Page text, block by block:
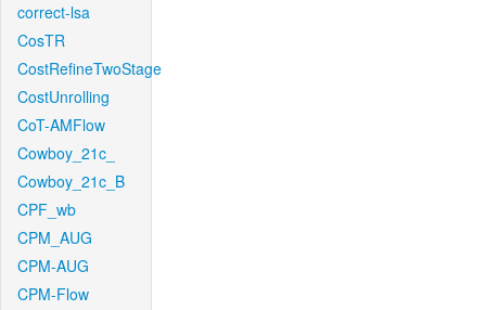
correct-lsa
CosTR
CostRefineTwoStage
CostUnrolling
CoT-AMFlow
Cowboy_21c_
Cowboy_21c_B
CPF_wb
CPM_AUG
CPM-AUG
CPM-Flow